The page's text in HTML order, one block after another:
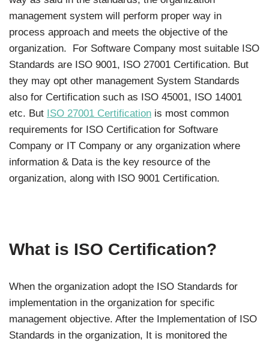
management system will perform proper way in
process approach and meets the objective of the
organization. For Software Company most suitable ISO
Standards are ISO 9001, ISO 27001 Certification. But
they may opt other management System Standards
also for Certification such as ISO 45001, ISO 14001
etc. But ISO 27001 Certification is most common
requirements for ISO Certification for Software
Company or IT Company or any organization where
information & Data is the key resource of the
organization, along with ISO 9001 Certification.
What is ISO Certification?
When the organization adopt the ISO Standards for
implementation in the organization for specific
management objective. After the Implementation of ISO
Standards in the organization, It is monitored the